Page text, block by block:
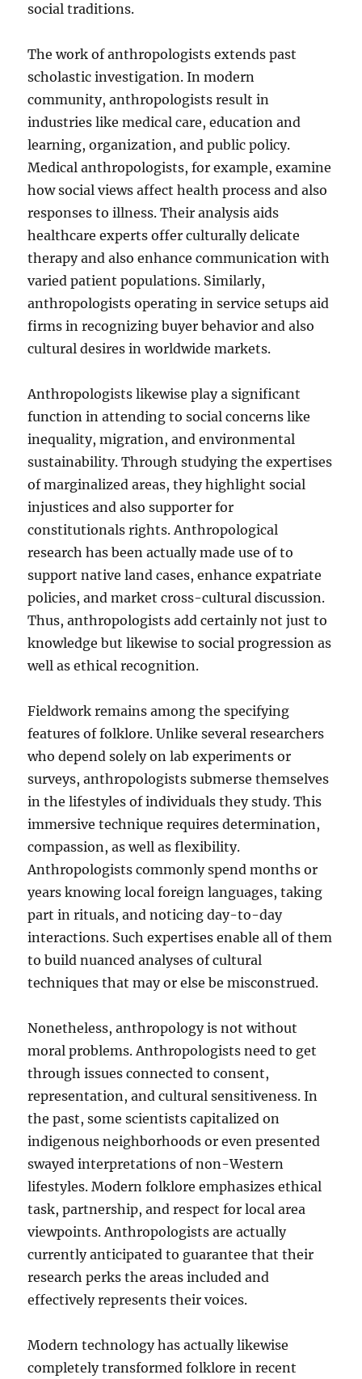
social traditions.
The work of anthropologists extends past
scholastic investigation. In modern
community, anthropologists result in
industries like medical care, education and
learning, organization, and public policy.
Medical anthropologists, for example, examine
how social views affect health process and also
responses to illness. Their analysis aids
healthcare experts offer culturally delicate
therapy and also enhance communication with
varied patient populations. Similarly,
anthropologists operating in service setups aid
firms in recognizing buyer behavior and also
cultural desires in worldwide markets.
Anthropologists likewise play a significant
function in attending to social concerns like
inequality, migration, and environmental
sustainability. Through studying the expertises
of marginalized areas, they highlight social
injustices and also supporter for
constitutionals rights. Anthropological
research has been actually made use of to
support native land cases, enhance expatriate
policies, and market cross-cultural discussion.
Thus, anthropologists add certainly not just to
knowledge but likewise to social progression as
well as ethical recognition.
Fieldwork remains among the specifying
features of folklore. Unlike several researchers
who depend solely on lab experiments or
surveys, anthropologists submerse themselves
in the lifestyles of individuals they study. This
immersive technique requires determination,
compassion, as well as flexibility.
Anthropologists commonly spend months or
years knowing local foreign languages, taking
part in rituals, and noticing day-to-day
interactions. Such expertises enable all of them
to build nuanced analyses of cultural
techniques that may or else be misconstrued.
Nonetheless, anthropology is not without
moral problems. Anthropologists need to get
through issues connected to consent,
representation, and cultural sensitiveness. In
the past, some scientists capitalized on
indigenous neighborhoods or even presented
swayed interpretations of non-Western
lifestyles. Modern folklore emphasizes ethical
task, partnership, and respect for local area
viewpoints. Anthropologists are actually
currently anticipated to guarantee that their
research perks the areas included and
effectively represents their voices.
Modern technology has actually likewise
completely transformed folklore in recent